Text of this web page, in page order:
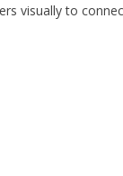
visually to